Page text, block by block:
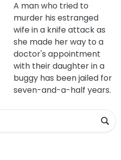
A man who tried to
murder his estranged
wife in a knife attack as
she made her way to a
doctor's appointment
with their daughter in a
buggy has been jailed for
seven-and-a-half years.